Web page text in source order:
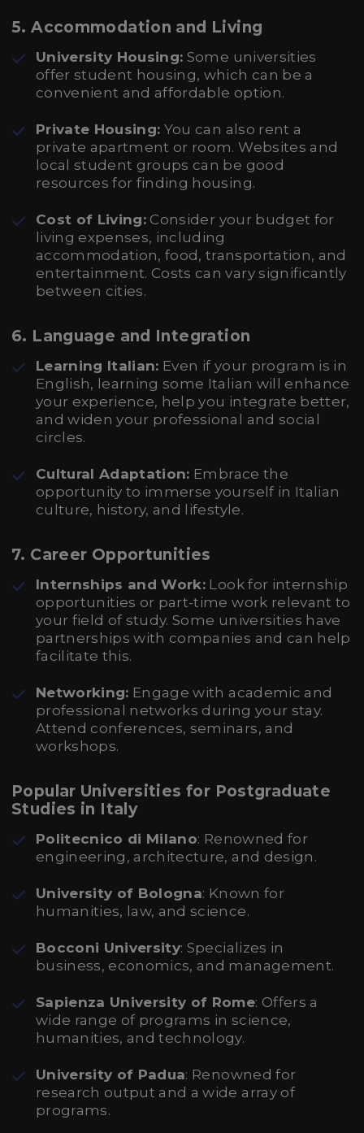
5.Accommodation and Living
University Housing: Some universities
offer student housing, which can be a
convenient and affordable option.
Private Housing: You can also rent a
private apartment or room. Websites and
local student groups can be good
resources for finding housing.
Cost of Living: Consider your budget for
living expenses, including
accommodation, food, transportation, and
entertainment. Costs can vary significantly
between cities.
6. Language and Integration
Learning Italian: Even if your program is in
English, learning some Italian will enhance
your experience, help you integrate better,
and widen your professional and social
circles.
Cultural Adaptation: Embrace the
opportunity to immerse yourself in Italian
culture, history, and lifestyle.
7. Career Opportunities
Internships and Work: Look for internship
opportunities or part-time work relevant to
your field of study. Some universities have
partnerships with companies and can help
facilitate this.
Networking: Engage with academic and
professional networks during your stay.
Attend conferences, seminars, and
workshops.
Popular Universities for Postgraduate
Studies in Italy
Politecnico di Milano: Renowned for
engineering, architecture, and design.
University of Bologna: Known for
humanities, law, and science.
Bocconi University: Specializes in
business, economics, and management.
Sapienza University of Rome: Offers a
wide range of programs in science,
humanities, and technology.
University of Padua: Renowned for
research output and a wide array of
programs.